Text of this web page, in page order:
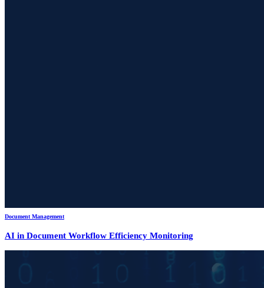
Document Management
AI in Document Workflow Efficiency Monitoring